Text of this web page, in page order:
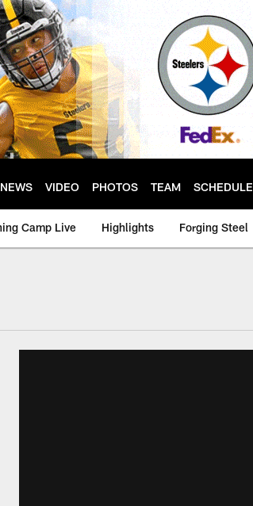
NEWS VIDEO PHOTOS TEAM SCHEDULE
Camp Live Highlights Forging Steel